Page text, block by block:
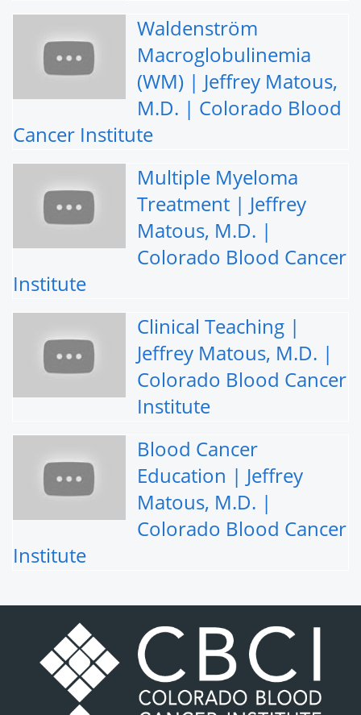
Waldenström
Macroglobulinemia
(WM) | Jeffrey Matous,
M.D. | Colorado Blood
Cancer Institute
Multiple Myeloma
Treatment | Jeffrey
Matous, M.D. |
Colorado Blood Cancer
Institute
Clinical Teaching |
Jeffrey Matous, M.D. |
Colorado Blood Cancer
Institute
Blood Cancer
Education | Jeffrey
Matous, M.D. |
Colorado Blood Cancer
Institute